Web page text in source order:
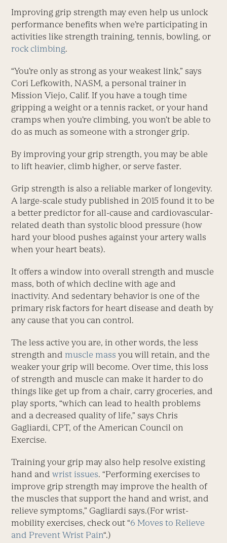
Improving grip strength may even help us unlock
performance benefits when we’re participating in
activities like strength training, tennis, bowling, or
rock climbing.
“You’re only as strong as your weakest link,” says
Cori Lefkowith, NASM, a personal trainer in
Mission Viejo, Calif. If you have a tough time
gripping a weight or a tennis racket, or your hand
cramps when you’re climbing, you won’t be able to
do as much as someone with a stronger grip.
By improving your grip strength, you may be able
to lift heavier, climb higher, or serve faster.
Grip strength is also a reliable marker of longevity.
A large-scale study published in 2015 found it to be
a better predictor for all-cause and cardiovascular-
related death than systolic blood pressure (how
hard your blood pushes against your artery walls
when your heart beats).
It offers a window into overall strength and muscle
mass, both of which decline with age and
inactivity. And sedentary behavior is one of the
primary risk factors for heart disease and death by
any cause that you can control.
The less active you are, in other words, the less
strength and muscle mass you will retain, and the
weaker your grip will become. Over time, this loss
of strength and muscle can make it harder to do
things like get up from a chair, carry groceries, and
play sports, “which can lead to health problems
and a decreased quality of life,” says Chris
Gagliardi, CPT, of the American Council on
Exercise.
Training your grip may also help resolve existing
hand andwrist issues. “Performing exercises to
improve grip strength may improve the health of
the muscles that support the hand and wrist, and
relieve symptoms,” Gagliardi says.(For wrist-
mobility exercises, check out “6 Moves to Relieve
and Prevent Wrist Pain“.)